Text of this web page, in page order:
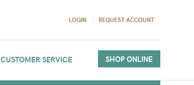
LOGIN REQUEST ACCOUNT
CUSTOMER SERVICE SHOP ONLINE